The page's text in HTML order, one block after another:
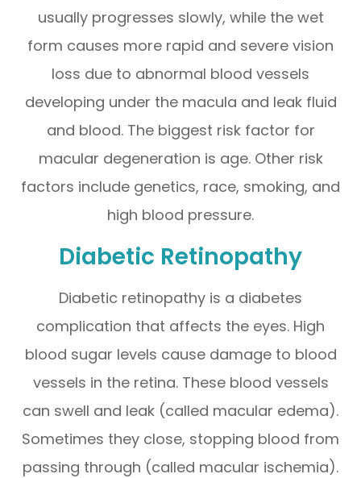
usually progresses slowly, while the wet
form causes more rapid and severe vision
loss due to abnormal blood vessels
developing under the macula and leak fluid
and blood. The biggest risk factor for
macular degeneration is age. Other risk
factors include genetics, race, smoking, and
high blood pressure.
Diabetic Retinopathy
Diabetic retinopathy is a diabetes
complication that affects the eyes. High
blood sugar levels cause damage to blood
vessels in the retina. These blood vessels
can swell and leak (called macular edema).
Sometimes they close, stopping blood from
passing through (called macular ischemia).